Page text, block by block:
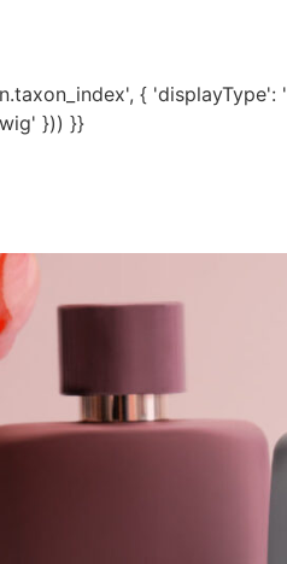
{
})) }}